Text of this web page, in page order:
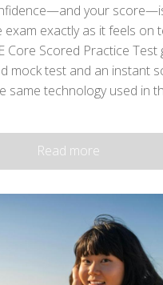
your
exactly as it feels on
Core Scored Practice Test
mock test and an instant
same technology used in
Read more